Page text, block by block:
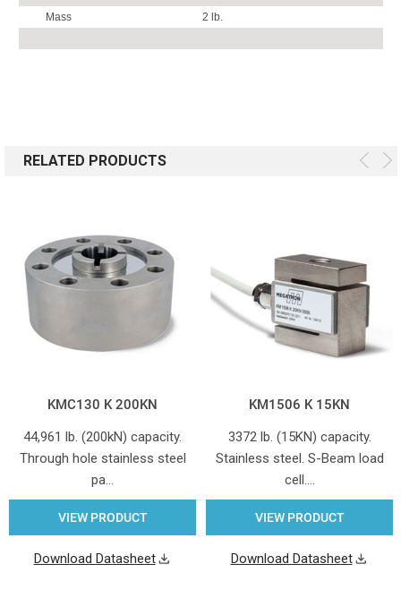
Mass
2 lb.
RELATED PRODUCTS
KMC130 K 200KN
44,961 lb. (200kN) capacity.
Through hole stainless steel
pa…
VIEW PRODUCT
Download Datasheet
KM1506 K 15KN
3372 lb. (15KN) capacity.
Stainless steel. S-Beam load
cell.…
VIEW PRODUCT
Download Datasheet